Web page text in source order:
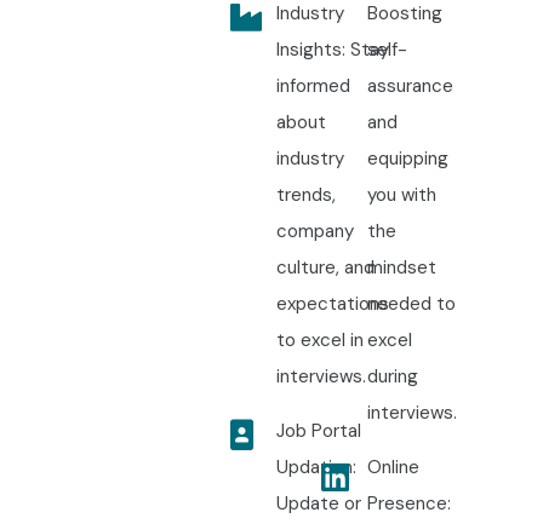
Industry
Insights: Stay
informed
about
industry
trends,
company
culture, and
expectations
to excel in
interviews.
Job Portal
Updation:
Update or
Boosting
self-
assurance
and
equipping
you with
the
mindset
needed to
excel
during
interviews.
Online
Presence: